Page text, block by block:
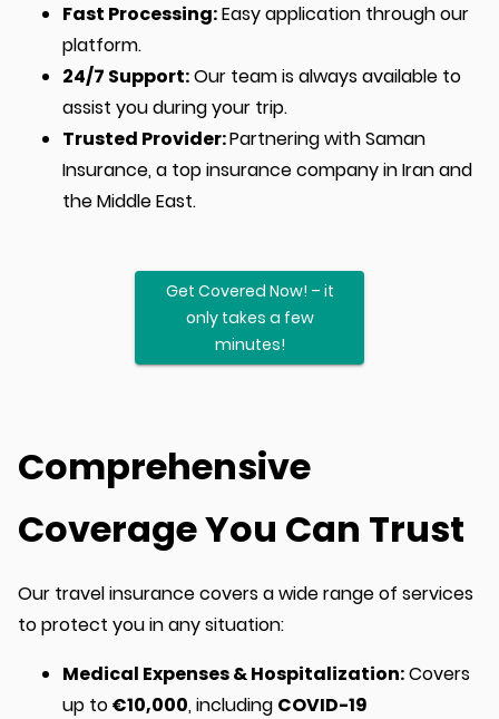
Fast Processing:Easy application through our
platform.
24/7 Support:Our team is always available to
assist you during your trip.
Trusted Provider:Partnering with Saman
Insurance, a top insurance company in Iran and
the Middle East.
Get Covered Now! – it
only takes a few
minutes!
Comprehensive
Coverage You Can Trust
Our travel insurance covers a wide range of services
to protect you in any situation:
Medical Expenses & Hospitalization:Covers
up to€10,000, including COVID-19